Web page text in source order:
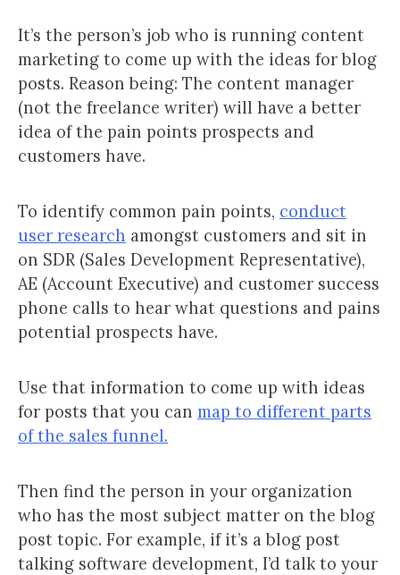
It’s the person’s job who is running content
marketing to come up with the ideas for blog
posts. Reason being: The content manager
(not the freelance writer) will have a better
idea of the pain points prospects and
customers have.
To identify common pain points, conduct
user research amongst customers and sit in
on SDR (Sales Development Representative),
AE (Account Executive) and customer success
phone calls to hear what questions and pains
potential prospects have.
Use that information to come up with ideas
for posts that you can map to different parts
of the sales funnel.
Then find the person in your organization
who has the most subject matter on the blog
post topic. For example, if it’s a blog post
talking software development, I’d talk to your